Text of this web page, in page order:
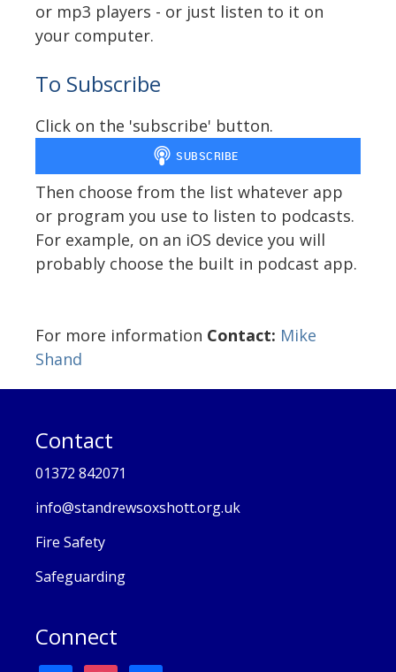
or mp3 players - or just listen to it on
your computer.
To Subscribe
Click on the 'subscribe' button.
Then choose from the list whatever app
or program you use to listen to podcasts.
For example, on an iOS device you will
probably choose the built in podcast app.
For more information Contact: Mike
Shand
Contact
01372 842071
info@standrewsoxshott.org.uk
Fire Safety
Safeguarding
Connect